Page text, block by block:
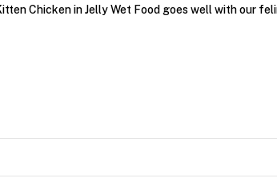
Chicken in Jelly Wet Food goes well with our